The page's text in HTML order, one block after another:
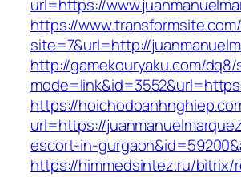
url=https://
https://
site=7&url=http://
http://gamekouryaku.com/
https://
url=https://
escort-in-
https://himmedsintez.ru/bitrix/